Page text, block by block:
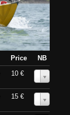
Price
NB
10 €
15 €